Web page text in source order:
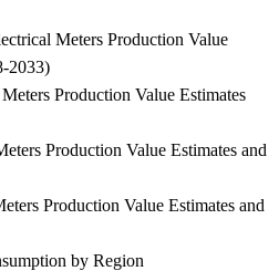
Meters Production Value
2033)
Production Value Estimates
Production Value Estimates and
Production Value Estimates and
by Region